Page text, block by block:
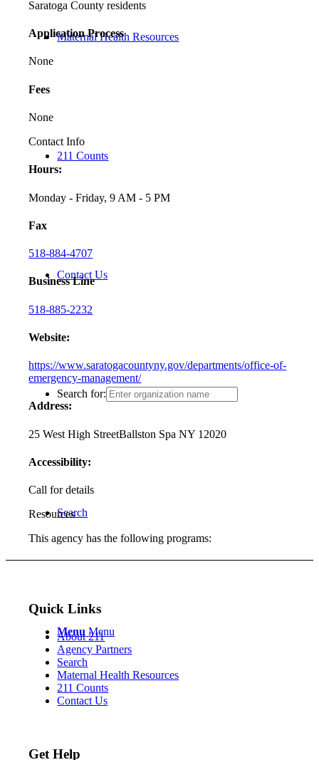
Maternal Health Resources
211 Counts
Contact Us
Search for:
Search
Menu Menu
Saratoga County residents
Application Process
None
Fees
None
Contact Info
Hours:
Monday - Friday, 9 AM - 5 PM
Fax
518-884-4707
Business Line
518-885-2232
Website:
https://www.saratogacountyny.gov/departments/office-of-
emergency-management/
Address:
25 West High StreetBallston Spa NY 12020
Accessibility:
Call for details
Resources
This agency has the following programs:
Quick Links
About 211
Agency Partners
Search
Maternal Health Resources
211 Counts
Contact Us
Get Help